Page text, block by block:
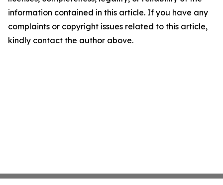
information contained in this article. If you have any
complaints or copyright issues related to this article,
kindly contact the author above.